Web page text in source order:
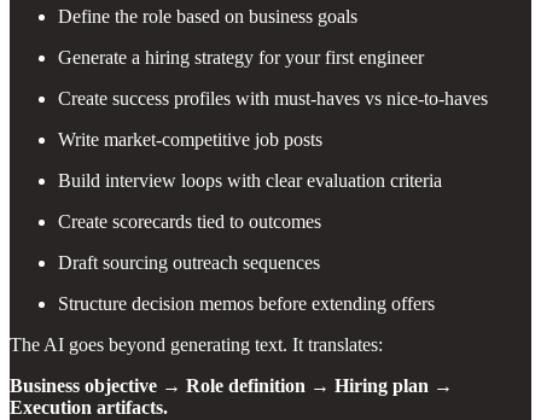
Define the role based on business goals
Generate a hiring strategy for your first engineer
Create success profiles with must-haves vs nice-to-haves
Write market-competitive job posts
Build interview loops with clear evaluation criteria
Create scorecards tied to outcomes
Draft sourcing outreach sequences
Structure decision memos before extending offers
The AI goes beyond generating text. It translates:
Business objective → Role definition → Hiring plan →
Execution artifacts.